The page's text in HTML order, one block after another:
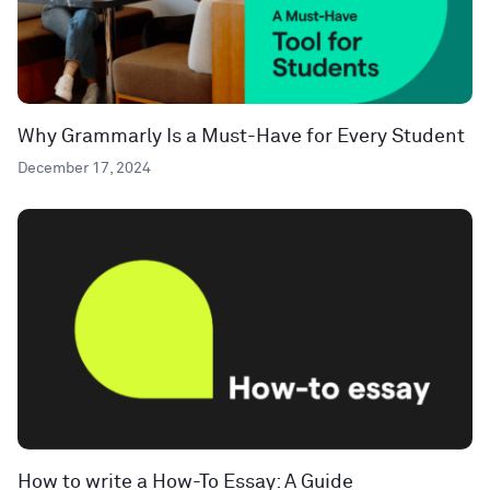
Why Grammarly Is a Must-Have for Every Student
December 17, 2024
How to write a How-To Essay: A Guide